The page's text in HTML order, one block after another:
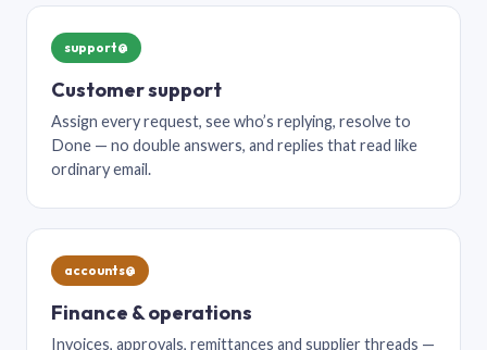
support@
Customer support
Assign every request, see who’s replying, resolve to
Done — no double answers, and replies that read like
ordinary email.
accounts@
Finance & operations
Invoices, approvals, remittances and supplier threads —